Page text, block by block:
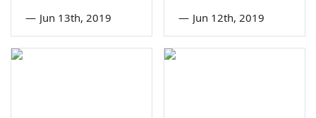
— Jun 13th, 2019 — Jun 12th, 2019